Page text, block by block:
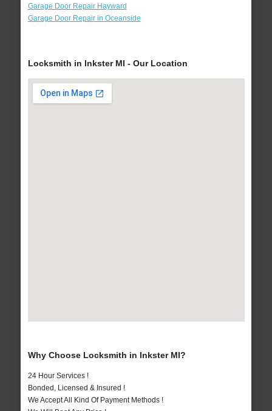
Garage Door Repair Hayward
Garage Door Repair in Oceanside
Locksmith in Inkster MI - Our Location
Why Choose Locksmith in Inkster MI?
24 Hour Services !
Bonded, Licensed & Insured !
We Accept All Kind Of Payment Methods !